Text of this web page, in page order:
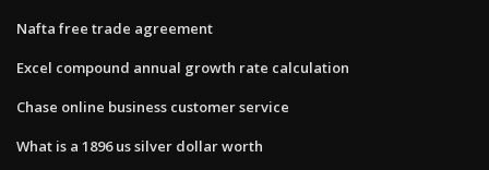
Nafta free trade agreement
Excel compound annual growth rate calculation
Chase online business customer service
What is a 1896 us silver dollar worth